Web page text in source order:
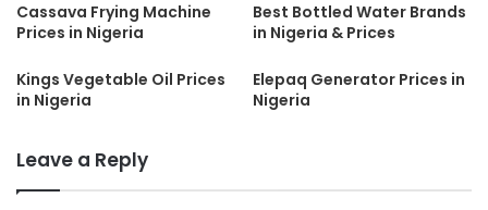
Cassava Frying Machine
Prices in Nigeria
Best Bottled Water Brands
in Nigeria & Prices
Kings Vegetable Oil Prices
in Nigeria
Elepaq Generator Prices in
Nigeria
Leave a Reply